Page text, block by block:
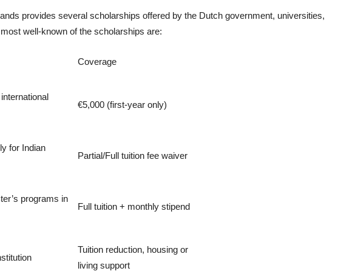
provides several scholarships offered by the Dutch government, universities,
well-known of the scholarships are:
Coverage
€5,000 (first-year only)
for Indian
Partial/Full tuition fee waiver
programs in
Full tuition + monthly stipend
Tuition reduction, housing or
living support